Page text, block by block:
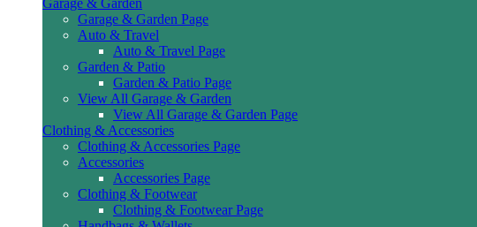
Garage & Garden
Garage & Garden Page
Auto & Travel
Auto & Travel Page
Garden & Patio
Garden & Patio Page
View All Garage & Garden
View All Garage & Garden Page
Clothing & Accessories
Clothing & Accessories Page
Accessories
Accessories Page
Clothing & Footwear
Clothing & Footwear Page